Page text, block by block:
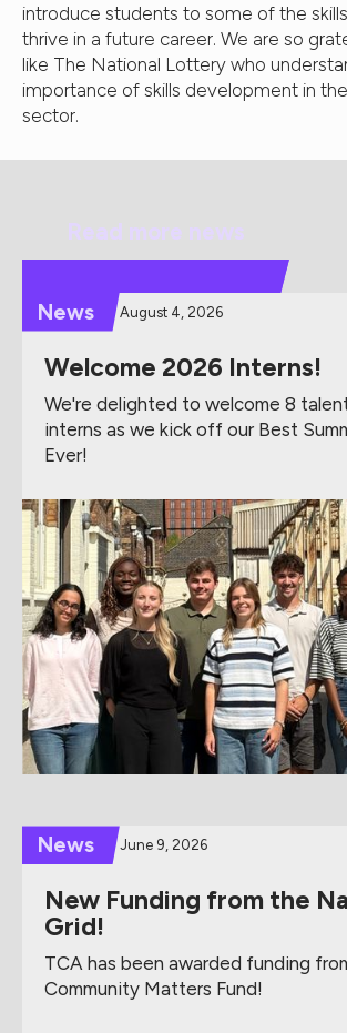
introduce students to some of the
thrive in a future career. We are so
like The National Lottery who
importance of skills development in
sector.
Read more news
News August 4, 2026
Welcome 2026 Interns!
We're delighted to welcome 8
interns as we kick off our Best
Ever!
News June 9, 2026
New Funding from the
Grid!
TCA has been awarded funding
Community Matters Fund!